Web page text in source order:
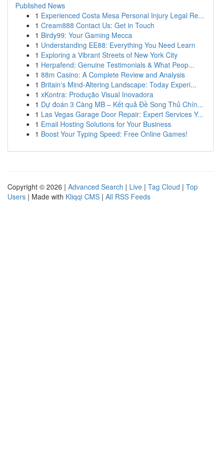
Published News
1 Experienced Costa Mesa Personal Injury Legal Re...
1 Cream888 Contact Us: Get in Touch
1 Birdy99: Your Gaming Mecca
1 Understanding EE88: Everything You Need Learn
1 Exploring a Vibrant Streets of New York City
1 Herpafend: Genuine Testimonials & What Peop...
1 88m Casino: A Complete Review and Analysis
1 Britain's Mind-Altering Landscape: Today Experi...
1 xKontra: Produção Visual Inovadora
1 Dự đoán 3 Càng MB – Kết quả Đề Song Thủ Chín...
1 Las Vegas Garage Door Repair: Expert Services Y...
1 Email Hosting Solutions for Your Business
1 Boost Your Typing Speed: Free Online Games!
Copyright © 2026 | Advanced Search | Live | Tag Cloud | Top
Users | Made with Kliqqi CMS | All RSS Feeds